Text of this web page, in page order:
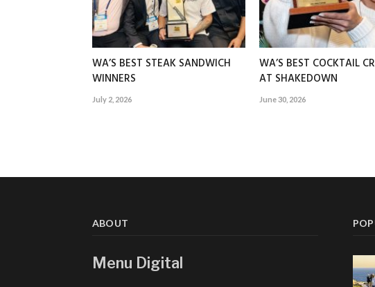
WA’S BEST STEAK SANDWICH
WINNERS
July 2, 2026
WA’S BEST COCKTAIL
AT SHAKEDOWN
June 30, 2026
ABOUT
Menu Digital